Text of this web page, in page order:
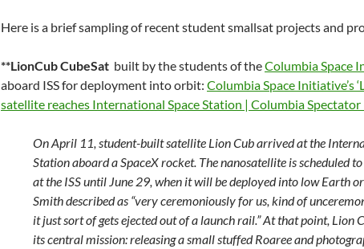
Here is a brief sampling of recent student smallsat projects and
**LionCub CubeSat built by the students of theColumbia Space
aboard ISS for deployment into orbit: Columbia Space Initiative’s
satellite reaches International Space Station | Columbia Spectator
On April 11, student-built satellite Lion Cub arrived at the
Station aboard a SpaceX rocket. The nanosatellite is scheduled
at the ISS until June 29, when it will be deployed into low Earth
Smith described as “very ceremoniously for us, kind of
it just sort of gets ejected out of a launch rail.” At that point, Lion
its central mission: releasing a small stuffed Roaree and